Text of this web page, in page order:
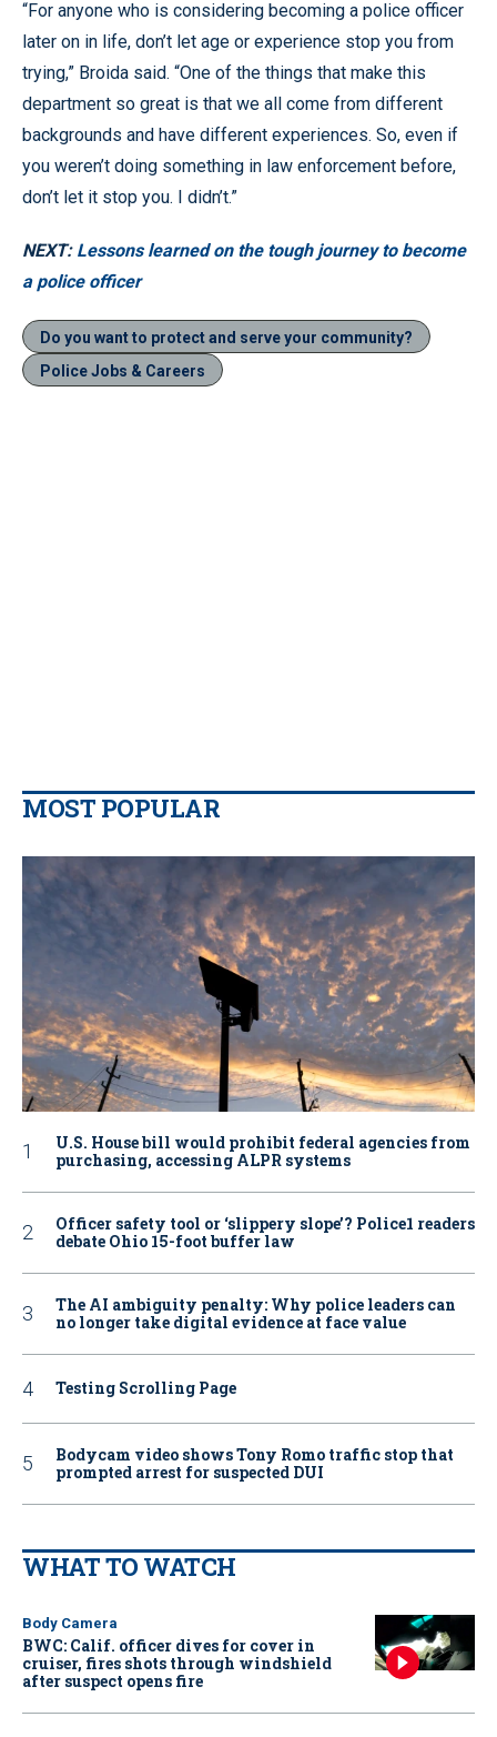
“For anyone who is considering becoming a police officer
later on in life, don’t let age or experience stop you from
trying,” Broida said. “One of the things that make this
department so great is that we all come from different
backgrounds and have different experiences. So, even if
you weren’t doing something in law enforcement before,
don’t let it stop you. I didn’t.”
NEXT:Lessons learned on the tough journey to become
a police officer
Do you want to protect and serve your community?
Police Jobs & Careers
MOST POPULAR
U.S. House bill would prohibit federal agencies from
purchasing, accessing ALPR systems
Officer safety tool or ‘slippery slope’? Police1 readers
debate Ohio 15-foot buffer law
The AI ambiguity penalty: Why police leaders can
no longer take digital evidence at face value
Testing Scrolling Page
Bodycam video shows Tony Romo traffic stop that
prompted arrest for suspected DUI
WHAT TO WATCH
Body Camera
BWC: Calif. officer dives for cover in
cruiser, fires shots through windshield
after suspect opens fire